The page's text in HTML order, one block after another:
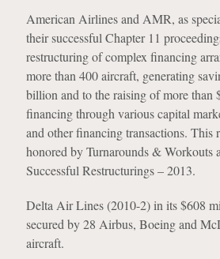
American Airlines and AMR, as
their successful Chapter 11
restructuring of complex financing
more than 400 aircraft, generating
billion and to the raising of more than
financing through various capital
and other financing transactions. This
honored by Turnarounds & Workouts
Successful Restructurings – 2013.
Delta Air Lines (2010-2) in its $608
secured by 28 Airbus, Boeing and
aircraft.